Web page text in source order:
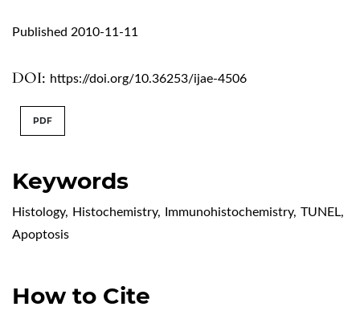
DOI: https://doi.org/10.36253/ijae-4506
Published 2010-11-11
Keywords
Histology, Histochemistry, Immunohistochemistry, TUNEL,
Apoptosis
How to Cite
PDF